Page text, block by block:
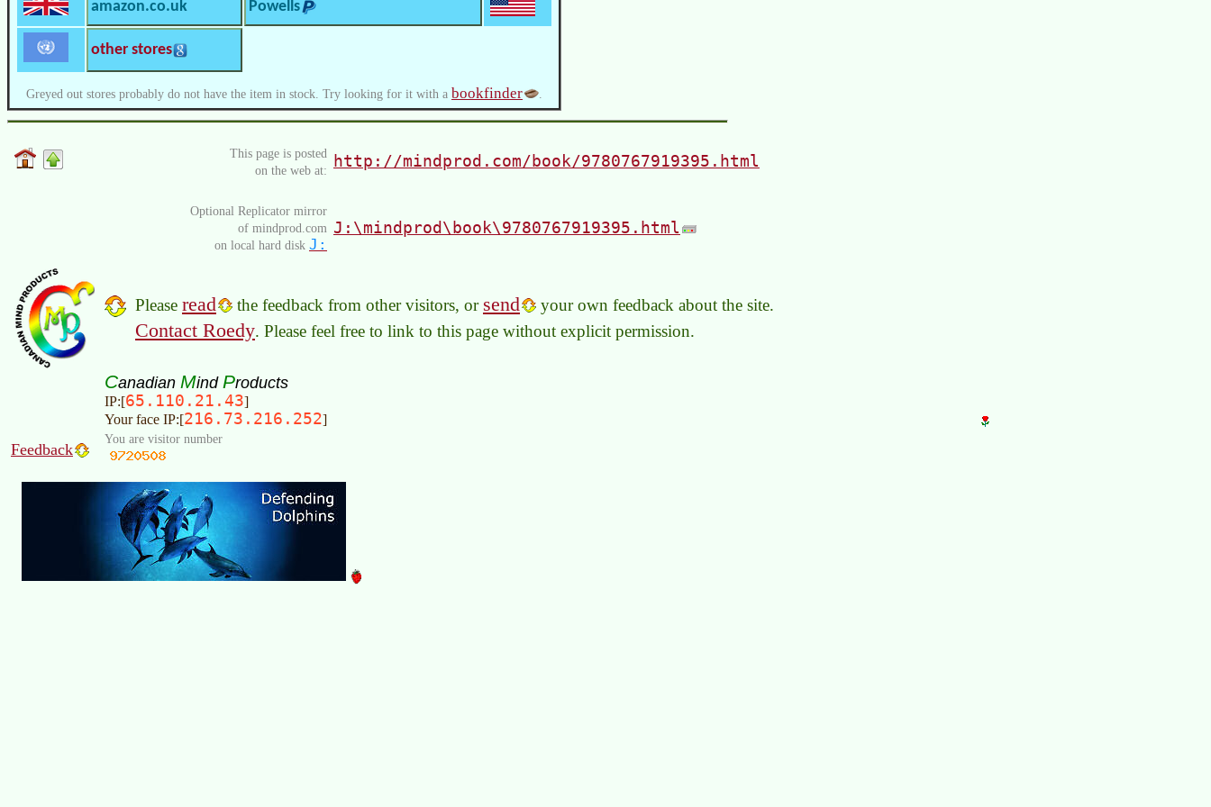
amazon.co.uk Powells
other stores
Greyed out stores probably do not have the item in stock. Try looking for it with a bookfinder
This page is posted
on the web at: http://mindprod.com/book/9780767919395.html
Optional Replicator mirror
of mindprod.com
on local hard disk J:
J:\mindprod\book\9780767919395.html
Please read the feedback from other visitors, or send your own feedback about the site.
Contact Roedy. Please feel free to link to this page without explicit permission.
Canadian Mind Products
IP:[65.110.21.43]
Your face IP:[216.73.216.252]
Feedback
You are visitor number